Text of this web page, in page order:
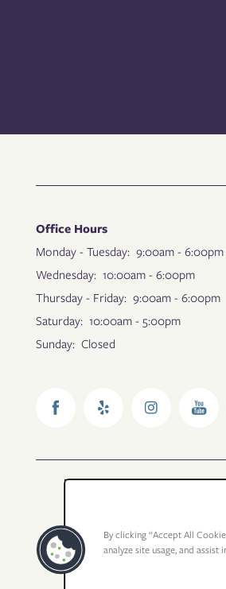
Office Hours
Monday - Tuesday: 9:00am - 6:00pm
Wednesday: 10:00am - 6:00pm
Thursday - Friday: 9:00am - 6:00pm
Saturday: 10:00am - 5:00pm
Sunday: Closed
By clicking “Accept All
analyze site usage, and